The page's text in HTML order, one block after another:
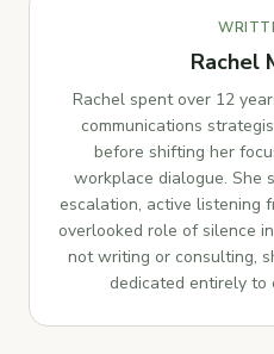
Rachel
Rachel spent over 12
communications
before shifting her
workplace dialogue. She
escalation, active listening
overlooked role of silence
not writing or consulting,
dedicated entirely